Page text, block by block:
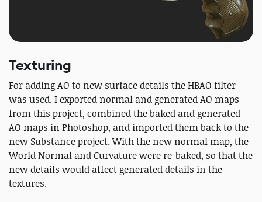
Texturing
For adding AO to new surface details the HBAO filter
was used. I exported normal and generated AO maps
from this project, combined the baked and generated
AO maps in Photoshop, and imported them back to the
new Substance project. With the new normal map, the
World Normal and Curvature were re-baked, so that the
new details would affect generated details in the
textures.